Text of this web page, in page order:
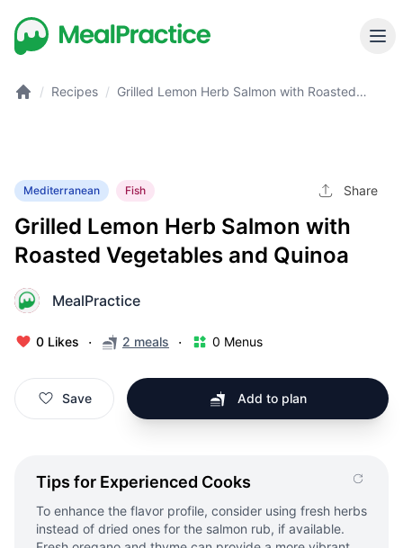
/ Recipes / Grilled Lemon Herb Salmon with Roasted
Mediterranean Fish Share
Grilled Lemon Herb Salmon with
Roasted Vegetables and Quinoa
M MealPractice
0 Likes · 2 meals · 0 Menus
Save Add to plan
Tips for Experienced Cooks
To enhance the flavor profile, consider using fresh herbs
instead of dried ones for the salmon rub, if available.